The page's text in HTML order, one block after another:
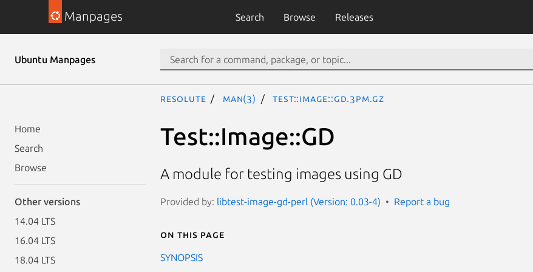
Manpages Search Browse Releases
Ubuntu Manpages
Home
Search
Browse
Other versions
14.04 LTS
16.04 LTS
18.04 LTS
resolute man(3) Test::Image::GD.3pm.gz
Test::Image::GD
A module for testing images using GD
Provided by: libtest-image-gd-perl (Version: 0.03-4) Report a bug
On this page
SYNOPSIS